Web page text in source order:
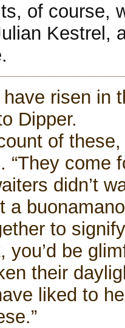
of course,
Kestrel,
have risen in
Dipper.
of
“They come
didn’t
a
to
you’d be
their
liked to